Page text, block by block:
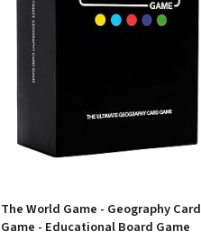
The World Game - Geography Card
Game - Educational Board Game